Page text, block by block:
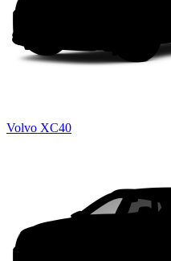
Volvo XC40